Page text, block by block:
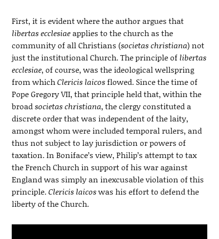
First, it is evident where the author argues that
libertas ecclesiaeapplies to the church as the
community of all Christians (societas christiana) not
just the institutional Church. The principle of libertas
ecclesiae, of course, was the ideological wellspring
from whichClericis laicosflowed. Since the time of
Pope Gregory VII, that principle held that, within the
broadsocietas christiana, the clergy constituted a
discrete order that was independent of the laity,
amongst whom were included temporal rulers, and
thus not subject to lay jurisdiction or powers of
taxation. In Boniface’s view, Philip’s attempt to tax
the French Church in support of his war against
England was simply an inexcusable violation of this
principle.Clericis laicoswas his effort to defend the
liberty of the Church.